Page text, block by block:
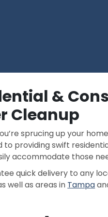
&
Cleanup
sprucing up your
to providing swift
accommodate those
quick delivery to any
well as areas in Tampa